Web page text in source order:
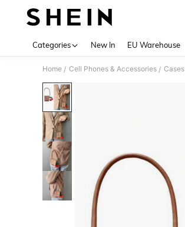
Categories New In EU Warehouse
Home / Cell Phones & Accessories / Cases